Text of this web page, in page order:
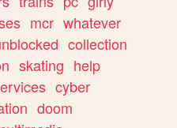
mcr whatever
collection
skating help
cyber
doom